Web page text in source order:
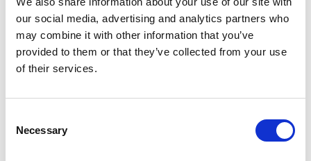
our social media, advertising and analytics partners who
may combine it with other information that you’ve
provided to them or that they’ve collected from your use
of their services.
Selection
Necessary